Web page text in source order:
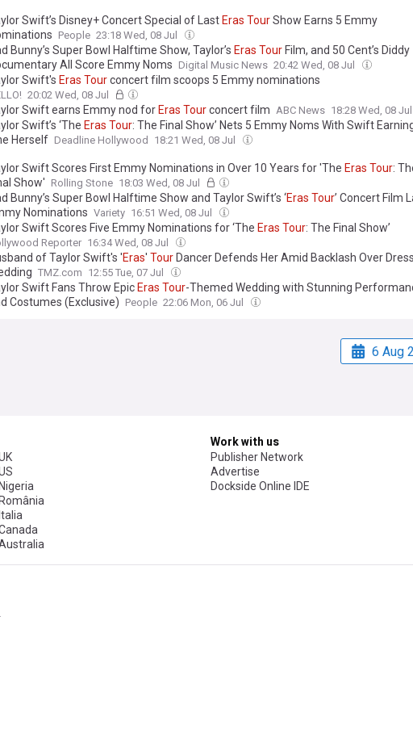
Swift’s Disney+ Concert Special of Last Eras TourShow Earns 5 Emmy
People 23:18 Wed, 08 Jul
Bunny’s Super Bowl Halftime Show, Taylor’s Eras Tour Film, and 50 Cent’s Diddy
All Score Emmy Noms Digital Music News 20:42 Wed, 08 Jul
Swift's Eras Tourconcert film scoops 5 Emmy nominations
20:02 Wed, 08 Jul
Swift earns Emmy nod for Eras Tourconcert film ABC News 18:28 Wed, 08 Jul
Swift’s ‘The Eras Tour: The Final Show’ Nets 5 Emmy Noms With Swift
Herself Deadline Hollywood 18:21 Wed, 08 Jul
Swift Scores First Emmy Nominations in Over 10 Years for 'The Eras Tour:
Show' Rolling Stone 18:03 Wed, 08 Jul
Bunny’s Super Bowl Halftime Show and Taylor Swift’s ‘Eras Tour’ Concert Film
Nominations Variety 16:51 Wed, 08 Jul
Swift Scores Five Emmy Nominations for ‘The Eras Tour: The Final Show’
Reporter 16:34 Wed, 08 Jul
of Taylor Swift's 'Eras' Tour Dancer Defends Her Amid Backlash Over
TMZ.com 12:55 Tue, 07 Jul
Swift Fans Throw Epic Eras Tour-Themed Wedding with Stunning
Costumes (Exclusive)
People 22:06 Mon, 06 Jul
6 Aug
Work with us
Publisher Network
Advertise
Dockside Online IDE